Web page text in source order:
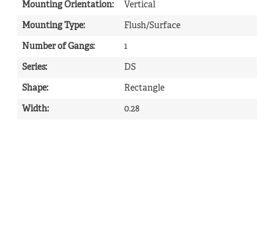
Mounting Orientation: Vertical
Mounting Type: Flush/Surface
Number of Gangs: 1
Series: DS
Shape: Rectangle
Width: 0.28